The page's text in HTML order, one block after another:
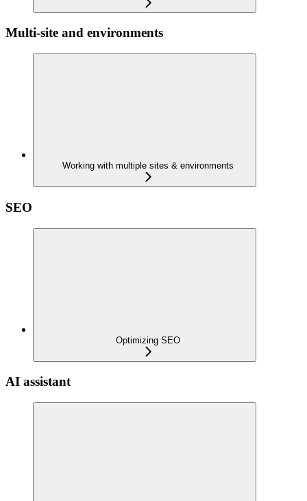
Multi-site and environments
Working with multiple sites & environments
SEO
Optimizing SEO
AI assistant